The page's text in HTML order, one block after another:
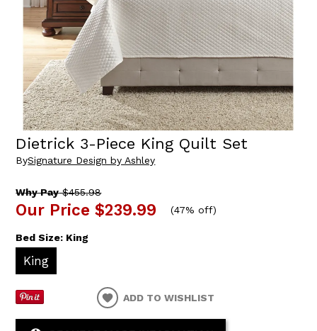
Dietrick 3-Piece King Quilt Set
BySignature Design by Ashley
Why Pay$455.98
Our Price $239.99 (47% off)
Bed Size: King
King
ADD TO WISHLIST